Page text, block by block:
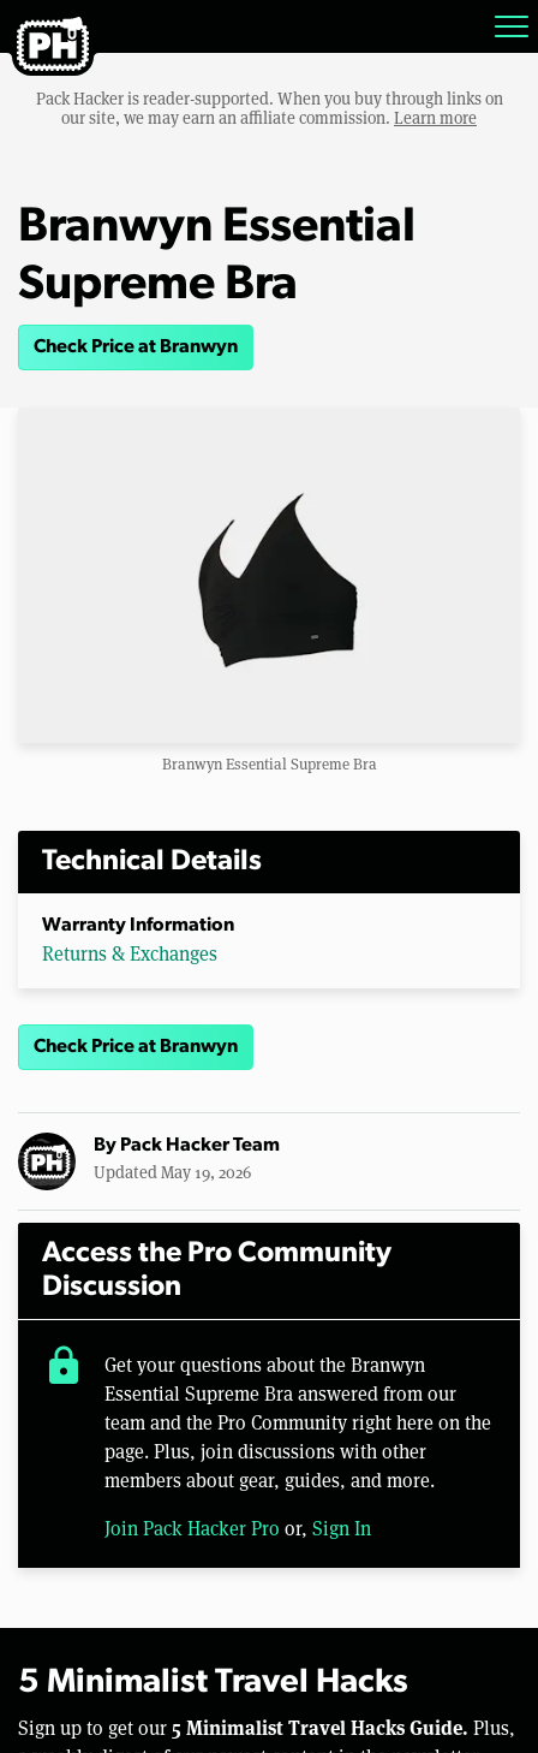
Pack Hacker is reader-supported. When you buy through links on
our site, we may earn an affiliate commission. Learn more
Branwyn Essential
Supreme Bra
Check Price at Branwyn
Branwyn Essential Supreme Bra
Technical Details
Warranty Information
Returns & Exchanges
Check Price at Branwyn
By Pack Hacker Team
Updated May 19, 2026
Access the Pro Community
Discussion
lock
Get your questions about the Branwyn
Essential Supreme Bra answered from our
team and the Pro Community right here on the
page. Plus, join discussions with other
members about gear, guides, and more.
Join Pack Hacker Pro or, Sign In
5 Minimalist Travel Hacks
Sign up to get our 5 Minimalist Travel Hacks Guide. Plus,